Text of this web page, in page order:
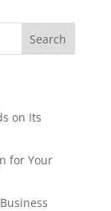
Search
on Its
for Your